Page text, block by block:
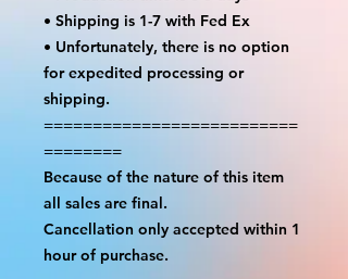
• Shipping is 1-7 with Fed Ex
• Unfortunately, there is no option
for expedited processing or
shipping.
==========================
========
Because of the nature of this item
all sales are final.
Cancellation only accepted within 1
hour of purchase.